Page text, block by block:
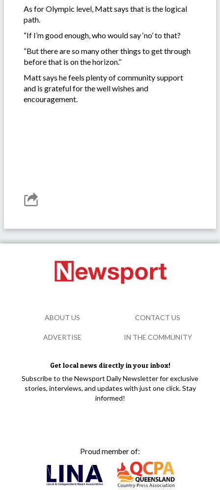
As for Olympic level, Matt says that is the logical
path.
“If I’m good enough, who would say ‘no’ to that?
“But there are so many other things to get through
before that is on the horizon.’’
Matt says he feels plenty of community support
and is grateful for the well wishes and
encouragement.
Get local news directly in your inbox!
Subscribe to the Newsport Daily Newsletter for exclusive
stories, interviews, and updates with just one click. Stay
informed!
Proud member of:
ABOUT US CONTACT US
ADVERTISE IN THE COMMUNITY